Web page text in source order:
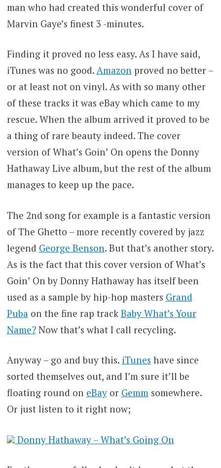
man who had created this wonderful cover of
Marvin Gaye’s finest 3 -minutes.
Finding it proved no less easy. As I have said,
iTunes was no good. Amazonproved no better –
or at least not on vinyl. As with so many other
of these tracks it was eBay which came to my
rescue. When the album arrived it proved to be
a thing of rare beauty indeed. The cover
version of What’s Goin’ On opens the Donny
Hathaway Live album, but the rest of the album
manages to keep up the pace.
The 2nd song for example is a fantastic version
of The Ghetto – more recently covered by jazz
legend George Benson. But that’s another story.
As is the fact that this cover version of What’s
Goin’ On by Donny Hathaway has itself been
used as a sample by hip-hop masters Grand
Puba on the fine rap track Baby What’s Your
Name?Now that’s what I call recycling.
Anyway – go and buy this. iTunes have since
sorted themselves out, and I’m sure it’ll be
floating round on eBayor Gemmsomewhere.
Or just listen to it right now;
Donny Hathaway – What’s Going On